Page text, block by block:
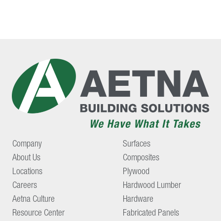
Company
About Us
Locations
Careers
Aetna Culture
Resource Center
Surfaces
Composites
Plywood
Hardwood Lumber
Hardware
Fabricated Panels